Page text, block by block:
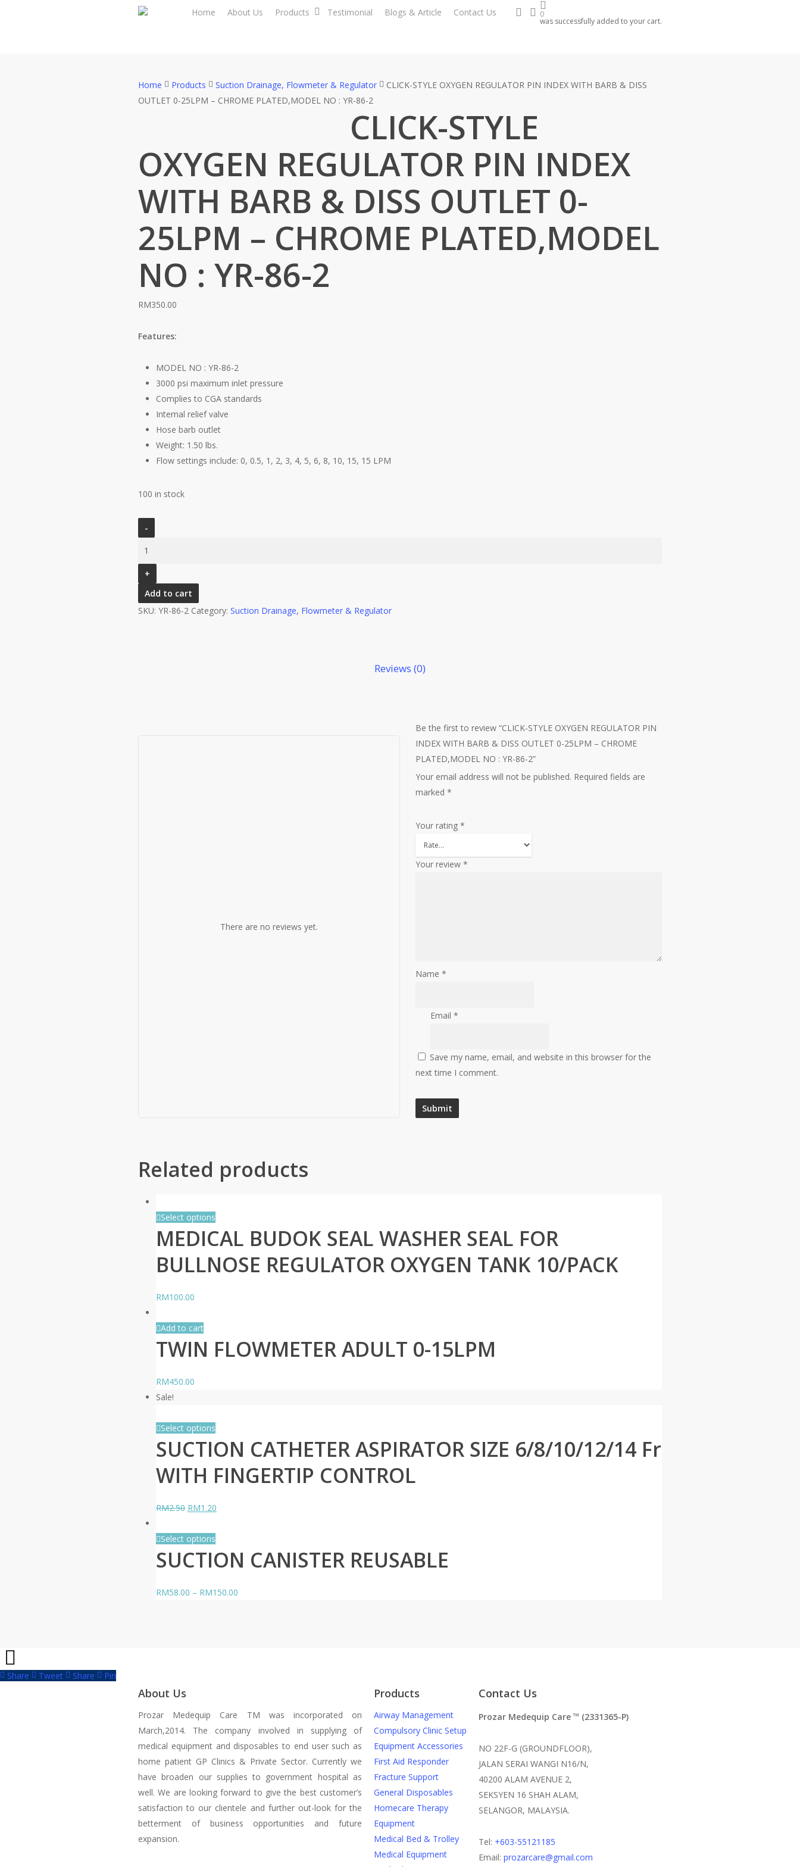
Home About Us Products Testimonial Blogs & Article Contact Us searchaccount
0
was successfully added to your cart.
Home Products Suction Drainage, Flowmeter & Regulator
CLICK-STYLE OXYGEN REGULATOR PIN INDEX WITH BARB & DISS
OUTLET 0-25LPM – CHROME PLATED,MODEL NO : YR-86-2
CLICK-STYLE
OXYGEN REGULATOR PIN INDEX
WITH BARB & DISS OUTLET 0-
25LPM – CHROME PLATED,MODEL
NO : YR-86-2
RM350.00
Features:
MODEL NO : YR-86-2
3000 psi maximum inlet pressure
Complies to CGA standards
Internal relief valve
Hose barb outlet
Weight: 1.50 lbs.
Flow settings include: 0, 0.5, 1, 2, 3, 4, 5, 6, 8, 10, 15, 15 LPM
100 in stock
STYLE
PIN
INDEX
WITH
Add to cart
SKU: YR-86-2 Category: Suction Drainage, Flowmeter & Regulator
Reviews (0)
There are no reviews yet.
Be the first to review “CLICK-STYLE OXYGEN REGULATOR PIN
INDEX WITH BARB & DISS OUTLET 0-25LPM – CHROME
PLATED,MODEL NO : YR-86-2”
Your email address will not be published. Required fields are
marked*
Your rating*
Your review*
Name*
Email*
Save my name, email, and website in this browser for the
next time I comment.
Related products
Select options
MEDICAL BUDOK SEAL WASHER SEAL FOR
BULLNOSE REGULATOR OXYGEN TANK 10/PACK
RM100.00
Add to cart
TWIN FLOWMETER ADULT 0-15LPM
RM450.00
Sale!
Select options
SUCTION CATHETER ASPIRATOR SIZE 6/8/10/12/14 Fr
WITH FINGERTIP CONTROL
RM2.50 Original
was:
RM2.50.
RM1.20
RM1.20.
Select options
SUCTION CANISTER REUSABLE
RM58.00 – RM150.00
Share Tweet Share Pin
About Us
Prozar Medequip Care TM was incorporated on
March,2014. The company involved in supplying of
medical equipment and disposables to end user such as
home patient GP Clinics & Private Sector. Currently we
have broaden our supplies to government hospital as
well. We are looking forward to give the best customer’s
satisfaction to our clientele and further out-look for the
betterment of business opportunities and future
expansion.
Products
Airway Management
Compulsory Clinic Setup
Equipment Accessories
First Aid Responder
Fracture Support
General Disposables
Homecare Therapy
Equipment
Medical Bed & Trolley
Medical Equipment
Contact Us
Prozar Medequip CareTM (2331365-P)
NO 22F-G (GROUNDFLOOR),
JALAN SERAI WANGI N16/N,
40200 ALAM AVENUE 2,
SEKSYEN 16 SHAH ALAM,
SELANGOR, MALAYSIA.
Tel: +603-55121185
Email: prozarcare@gmail.com